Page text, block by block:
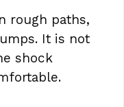
rough paths,
It is not
shock